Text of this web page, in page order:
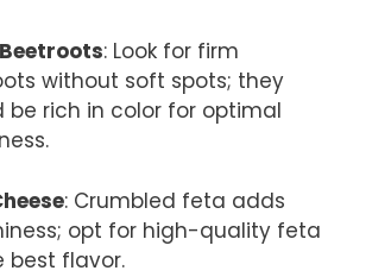
: Look for firm
without soft spots; they
be rich in color for optimal
: Crumbled feta adds
opt for high-quality feta
best flavor.